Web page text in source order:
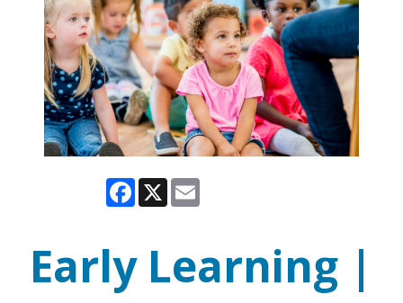
Facebook
X
Early Learning |